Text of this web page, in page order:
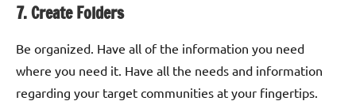
7. Create Folders
Be organized. Have all of the information you need
where you need it. Have all the needs and information
regarding your target communities at your fingertips.